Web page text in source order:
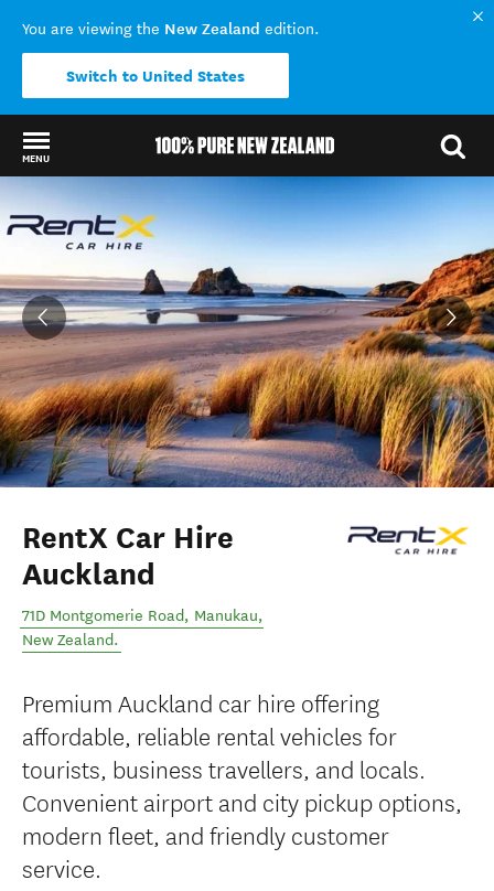
You are viewing the New Zealand edition.
Switch to United States
MENU
Back to my results
RentX Car Hire
Auckland
71D Montgomerie Road, Manukau,
New Zealand.
Premium Auckland car hire offering
affordable, reliable rental vehicles for
tourists, business travellers, and locals.
Convenient airport and city pickup options,
modern fleet, and friendly customer
service.